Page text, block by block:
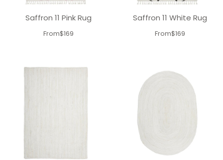
Saffron 11 Pink Rug
From$169
Saffron 11 White Rug
From$169